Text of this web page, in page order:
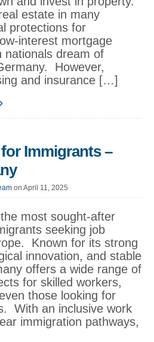
estate in many
protections for
interest mortgage
nationals dream of
However,
and insurance […]
Immigrants –
on April 11, 2025
most sought-after
seeking job
Known for its strong
innovation, and stable
offers a wide range of
for skilled workers,
those looking for
With an inclusive work
immigration pathways,